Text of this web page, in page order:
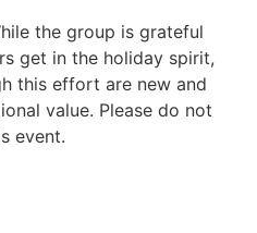
the group is grateful
get in the holiday spirit,
this effort are new and
value. Please do not
event.